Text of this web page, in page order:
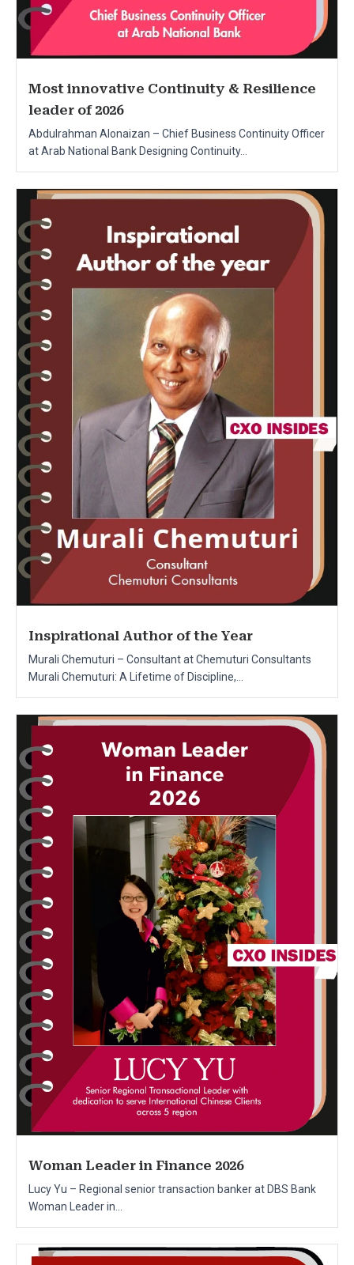
Most innovative Continuity & Resilience
leader of 2026
Abdulrahman Alonaizan – Chief Business Continuity Officer
at Arab National Bank Designing Continuity...
Inspirational Author of the Year
Murali Chemuturi – Consultant at Chemuturi Consultants
Murali Chemuturi: A Lifetime of Discipline,...
Woman Leader in Finance 2026
Lucy Yu – Regional senior transaction banker at DBS Bank
Woman Leader in...